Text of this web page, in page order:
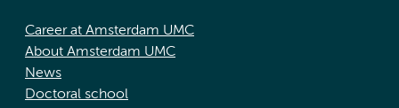
Career at Amsterdam UMC
About Amsterdam UMC
News
Doctoral school